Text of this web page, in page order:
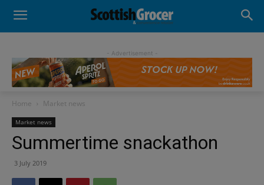
- Advertisement -
Home Market news
Market news
Summertime snackathon
3 July 2019